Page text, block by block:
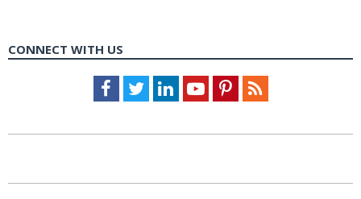
CONNECT WITH US
Facebook
TwitterLinkedInYoutubePinterestFeed